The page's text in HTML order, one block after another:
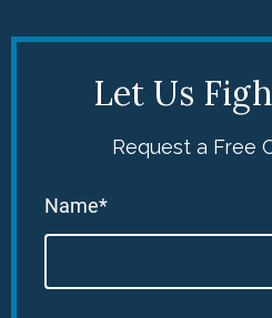
Let Us
Request a Free
Name*